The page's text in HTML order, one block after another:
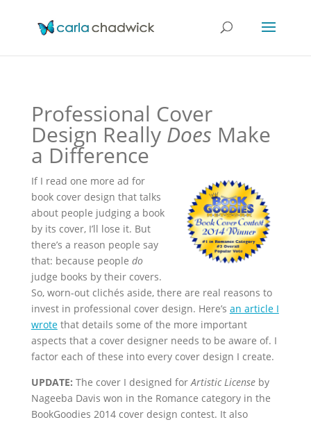
Professional Cover
Design Really Does Make
a Difference
If I read one more ad for
book cover design that talks
about people judging a book
by its cover, I’ll lose it. But
there’s a reason people say
that: because people do
judge books by their covers.
So, worn-out clichés aside, there are real reasons to
invest in professional cover design. Here’s an article I
wrotethat details some of the more important
aspects that a cover designer needs to be aware of. I
factor each of these into every cover design I create.
UPDATE: The cover I designed forArtistic Licenseby
Nageeba Davis won in the Romance category in the
BookGoodies 2014 cover design contest. It also